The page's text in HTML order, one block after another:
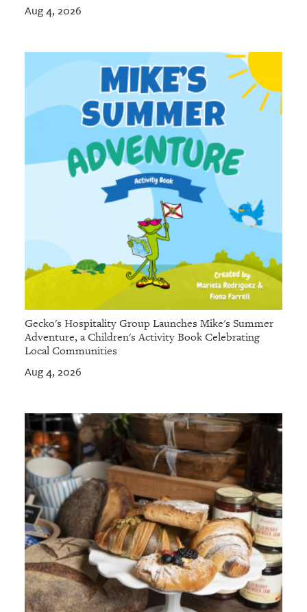
Aug 4, 2026
Gecko's Hospitality Group Launches Mike's Summer
Adventure, a Children's Activity Book Celebrating
Local Communities
Aug 4, 2026